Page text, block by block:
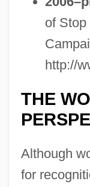
of
http://
THE
Although
for